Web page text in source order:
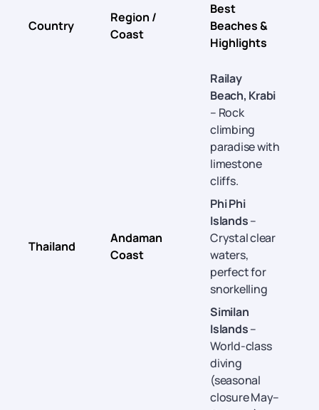
Country
Region /
Coast
Best
Beaches &
Highlights
Thailand
Andaman
Coast
Railay
Beach, Krabi
– Rock
climbing
paradise with
limestone
cliffs.
Phi Phi
Islands–
Crystal clear
waters,
perfect for
snorkelling
Similan
Islands–
World-class
diving
(seasonal
closure May–